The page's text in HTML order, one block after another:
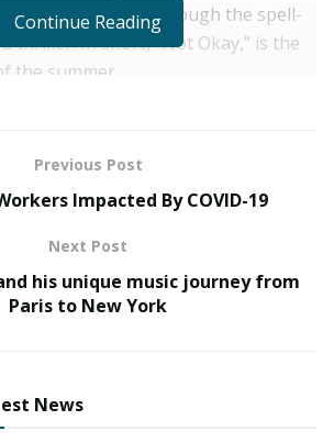
industry, but through the spell-
thriller. In short, “Not Okay,” is the
the summer.
will be released by Vinal Publishing
2020.
ability to take on hard topics,
the humor in life, does this come
or is it something you have
or you die. I didn’t die.
Continue Reading
Previous Post
Impacted By COVID-19
Next Post
his unique music journey from
Paris to New York
News